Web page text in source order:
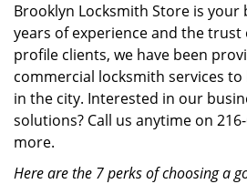
Brooklyn Locksmith Store is your
years of experience and the
profile clients, we have been
commercial locksmith services
in the city. Interested in our
solutions? Call us anytime on
more.
Here are the 7 perks of choosing a